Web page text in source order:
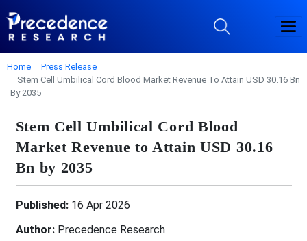
Home
Press Release
Stem Cell Umbilical Cord Blood Market Revenue To Attain USD 30.16 Bn
By 2035
Stem Cell Umbilical Cord Blood
Market Revenue to Attain USD 30.16
Bn by 2035
Published:16 Apr 2026
Author:Precedence Research